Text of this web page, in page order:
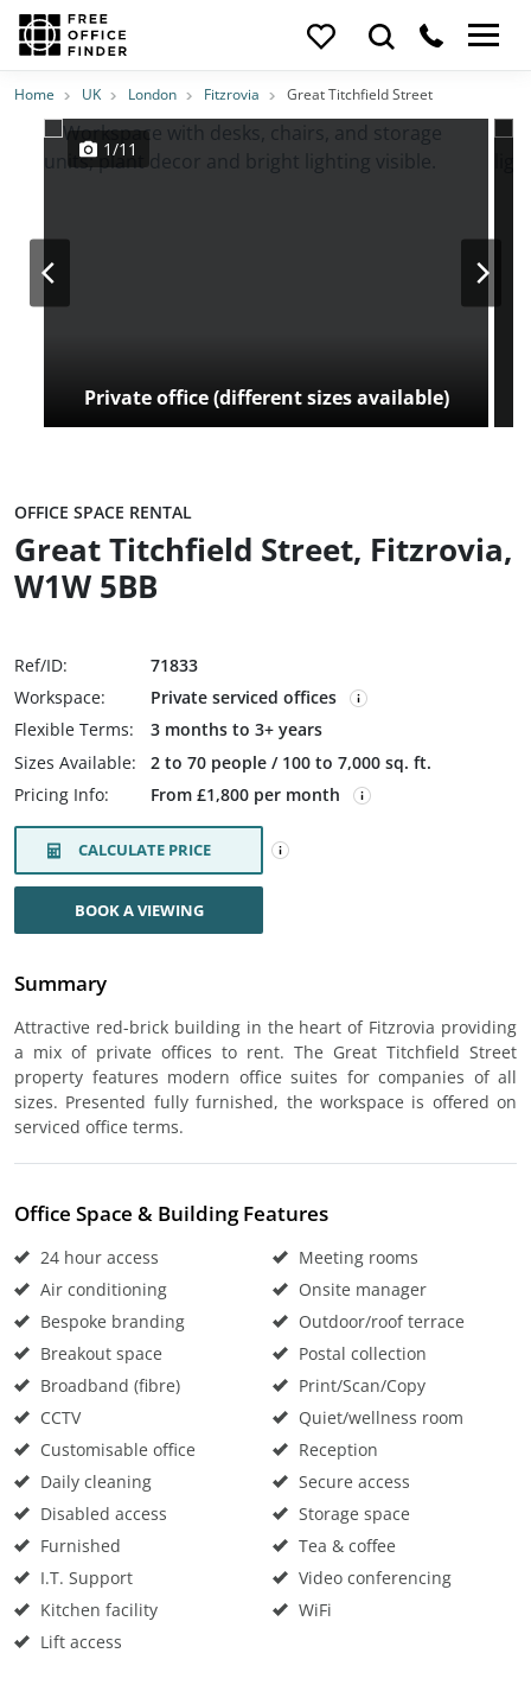
Photos PriceFeatures Location
Home UK London Fitzrovia Great Titchfield Street
Private office (different sizes available)
1/11
OFFICE SPACE RENTAL
Great Titchfield Street, Fitzrovia,
W1W 5BB
Ref/ID:
71833
Workspace:
Private serviced offices
Flexible Terms:
3 months to 3+ years
Sizes Available:
2 to 70 people / 100 to 7,000 sq. ft.
Pricing Info:
From £1,800 per month
CALCULATE PRICE
BOOK A VIEWING
Summary
Attractive red-brick building in the heart of Fitzrovia providing
a mix of private offices to rent. The Great Titchfield Street
property features modern office suites for companies of all
sizes. Presented fully furnished, the workspace is offered on
serviced office terms.
Office Space & Building Features
24 hour access
Air conditioning
Bespoke branding
Breakout space
Broadband (fibre)
CCTV
Customisable office
Daily cleaning
Disabled access
Furnished
I.T. Support
Kitchen facility
Lift access
Meeting rooms
Onsite manager
Outdoor/roof terrace
Postal collection
Print/Scan/Copy
Quiet/wellness room
Reception
Secure access
Storage space
Tea & coffee
Video conferencing
WiFi